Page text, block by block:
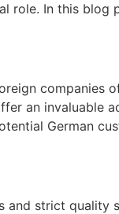
role. In this
companies
an invaluable
German
strict